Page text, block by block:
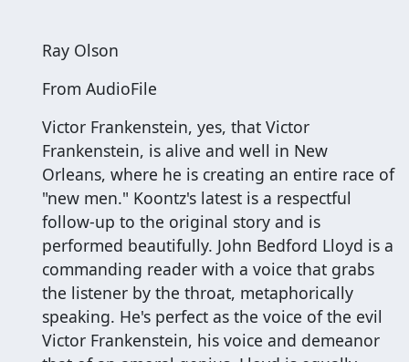
Ray Olson
From AudioFile
Victor Frankenstein, yes, that Victor
Frankenstein, is alive and well in New
Orleans, where he is creating an entire race of
"new men." Koontz's latest is a respectful
follow-up to the original story and is
performed beautifully. John Bedford Lloyd is a
commanding reader with a voice that grabs
the listener by the throat, metaphorically
speaking. He's perfect as the voice of the evil
Victor Frankenstein, his voice and demeanor